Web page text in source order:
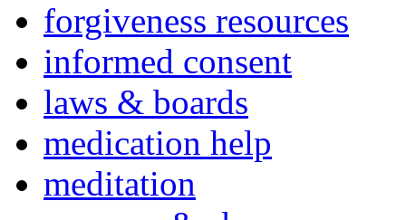
forgiveness resources
informed consent
laws & boards
medication help
meditation